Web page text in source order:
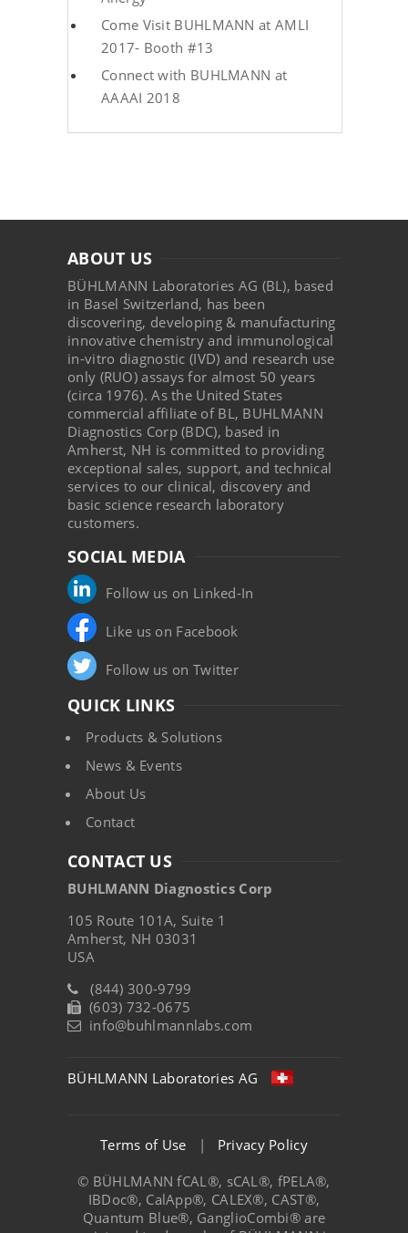
Come Visit BUHLMANN at AMLI
2017- Booth #13
Connect with BUHLMANN at
AAAAI 2018
ABOUT US
BÜHLMANN Laboratories AG (BL), based
in Basel Switzerland, has been
discovering, developing & manufacturing
innovative chemistry and immunological
in-vitro diagnostic (IVD) and research use
only (RUO) assays for almost 50 years
(circa 1976). As the United States
commercial affiliate of BL, BUHLMANN
Diagnostics Corp (BDC), based in
Amherst, NH is committed to providing
exceptional sales, support, and technical
services to our clinical, discovery and
basic science research laboratory
customers.
SOCIAL MEDIA
Follow us on Linked-In
Like us on Facebook
Follow us on Twitter
QUICK LINKS
Products & Solutions
News & Events
About Us
Contact
CONTACT US
BUHLMANN Diagnostics Corp
105 Route 101A, Suite 1
Amherst, NH 03031
USA
(844) 300-9799
(603) 732-0675
info@buhlmannlabs.com
BÜHLMANN Laboratories AG
Terms of Use | Privacy Policy
© BÜHLMANN fCAL®, sCAL®, fPELA®,
IBDoc®, CalApp®, CALEX®, CAST®,
Quantum Blue®, GanglioCombi® are